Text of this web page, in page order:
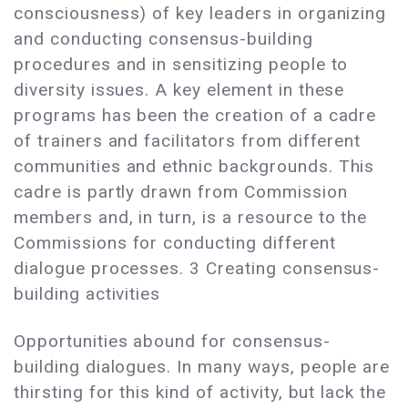
consciousness) of key leaders in organizing
and conducting consensus-building
procedures and in sensitizing people to
diversity issues. A key element in these
programs has been the creation of a cadre
of trainers and facilitators from different
communities and ethnic backgrounds. This
cadre is partly drawn from Commission
members and, in turn, is a resource to the
Commissions for conducting different
dialogue processes. 3 Creating consensus-
building activities
Opportunities abound for consensus-
building dialogues. In many ways, people are
thirsting for this kind of activity, but lack the